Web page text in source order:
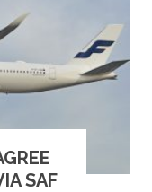
SAF